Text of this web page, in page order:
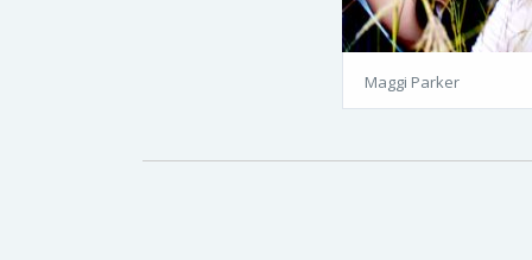
Maggi Parker